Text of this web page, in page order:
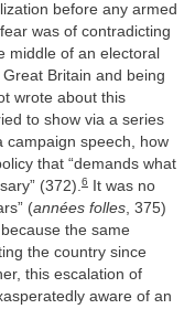
before any armed
was of contradicting
middle of an electoral
Britain and being
wrote about this
to show via a series
campaign speech, how
that “demands what
(372).6
It was no
(années folles, 375)
the same
the country since
this escalation of
aware of an